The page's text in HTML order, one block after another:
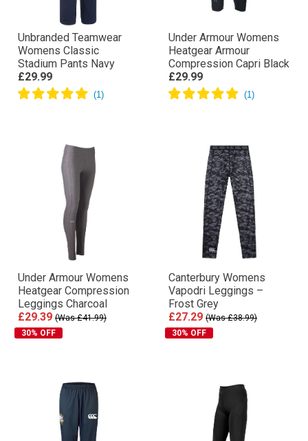
Unbranded Teamwear
Womens Classic
Stadium Pants Navy
£29.99
Under Armour Womens
Heatgear Armour
Compression Capri Black
£29.99
Under Armour Womens
Heatgear Compression
Leggings Charcoal
£29.39 (Was £41.99)
30% OFF
Canterbury Womens
Vapodri Leggings –
Frost Grey
£27.29 (Was £38.99)
30% OFF